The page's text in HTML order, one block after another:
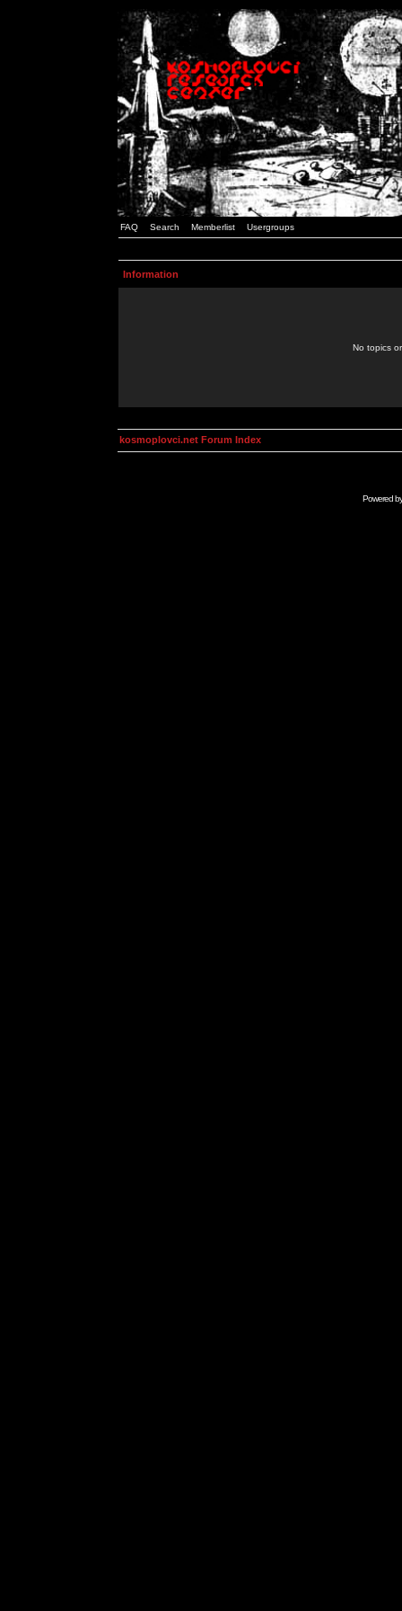
FAQ Search Memberlist Usergroups
Information
No topics
kosmoplovci.net Forum Index
Powered